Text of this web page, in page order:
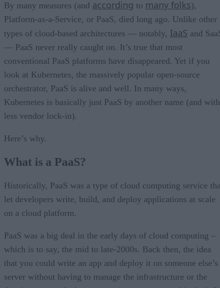
By many measures (and according to many folks),
Platform-as-a-Service, or PaaS, died long ago. Unlike other
types of cloud-based architectures — notably, IaaS and
— PaaS never really caught on. It’s true that most
conventional PaaS platforms have disappeared. Yet if you
look at Kubernetes, the massively popular open-source
orchestrator, PaaS is alive and well. In many ways,
Kubernetes is basically just PaaS by another name (and with
less vendor lock-in).
Here’s why.
What is a PaaS?
Historically, PaaS was a type of cloud computing service
let developers write, build, and deploy applications at scale
on a cloud platform.
PaaS was a big deal in the early days of cloud computing –
which is to say, the mid to late-2000s. Back then, the idea
that you could write an app and deploy it on someone else’s
server without having to manage the infrastructure or the